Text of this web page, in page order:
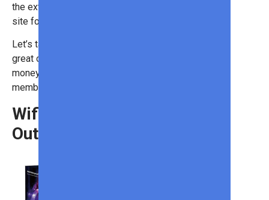
the extras! *Terms Apply. See the
site for details.
Let’s take a look at some of the
great outdoor products you can save
money on with a Sam’s Club
membership!
Wifi and Bluetooth
Outdoor Strip Lights